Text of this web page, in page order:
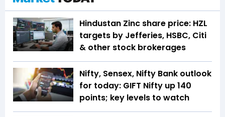
Hindustan Zinc share price: HZL
targets by Jefferies, HSBC, Citi
& other stock brokerages
Nifty, Sensex, Nifty Bank outlook
for today: GIFT Nifty up 140
points; key levels to watch